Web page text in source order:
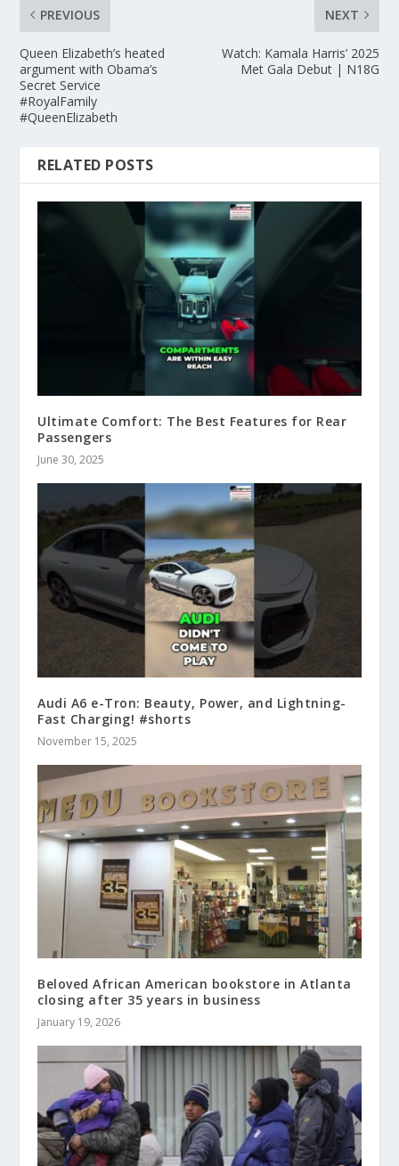
PREVIOUS
Queen Elizabeth’s heated
argument with Obama’s
Secret Service
#RoyalFamily
#QueenElizabeth
NEXT
Watch: Kamala Harris’ 2025
Met Gala Debut | N18G
RELATED POSTS
Ultimate Comfort: The Best Features for Rear
Passengers
June 30, 2025
Audi A6 e-Tron: Beauty, Power, and Lightning-
Fast Charging! #shorts
November 15, 2025
Beloved African American bookstore in Atlanta
closing after 35 years in business
January 19, 2026